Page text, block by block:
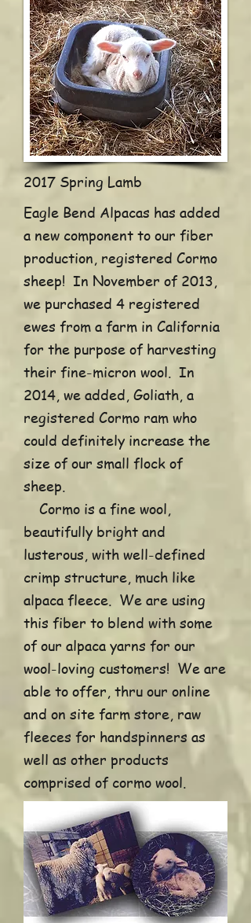
Eagle Bend Alpacas has added
a new component to our fiber
production, registered Cormo
sheep! In November of 2013,
we purchased 4 registered
ewes from a farm in California
for the purpose of harvesting
their fine-micron wool. In
2014, we added, Goliath, a
registered Cormo ram who
could definitely increase the
size of our small flock of
sheep.
Cormo is a fine wool,
beautifully bright and
lusterous, with well-defined
crimp structure, much like
alpaca fleece. We are using
this fiber to blend with some
of our alpaca yarns for our
wool-loving customers! We are
able to offer, thru our online
and on site farm store, raw
fleeces for handspinners as
well as other products
comprised of cormo wool.
2017 Spring Lamb